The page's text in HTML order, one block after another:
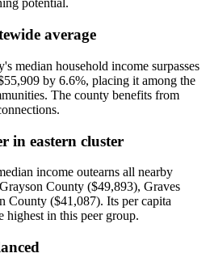
potential.
average
median household income surpasses
by 6.6%, placing it among the
The county benefits from
in eastern cluster
income outearns all nearby
County ($49,893), Graves
County ($41,087). Its per capita
highest in this peer group.